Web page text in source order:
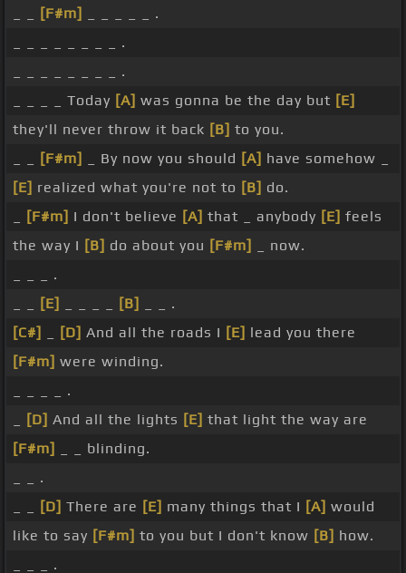
[F#m]
_ _ _ _ _ .
_ _ _ _ _ _ _ _ .
_ _ _ _ _ _ _ _ .
_ _ _ _ Today [A] was gonna be the day but [E]
they'll never throw it back [B] to you.
[F#m] _ By now you should [A] have somehow _
[E] realized what you're not to [B] do.
[F#m] I don't believe [A] that _ anybody [E] feels
the way I [B] do about you [F#m]
_ now.
_ _ _ .
[E] [B]
_ _ .
[C#]
[D] And all the roads I [E] lead you there
[F#m] were winding.
_ _ _ _ .
[D] And all the lights [E] that light the way are
[F#m]
_ _ blinding.
_ _ .
[D] There are [E] many things that I [A] would
like to say [F#m] to you but I don't know [B] how.
_ _ _ .